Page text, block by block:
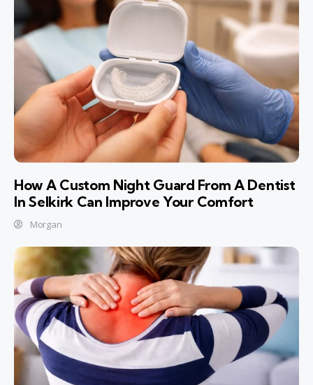
How A Custom Night Guard From A Dentist
In Selkirk Can Improve Your Comfort
Morgan